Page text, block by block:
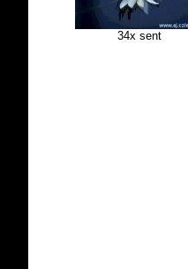
34x sent